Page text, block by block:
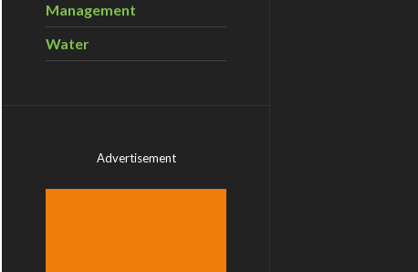
Management
Water
Advertisement